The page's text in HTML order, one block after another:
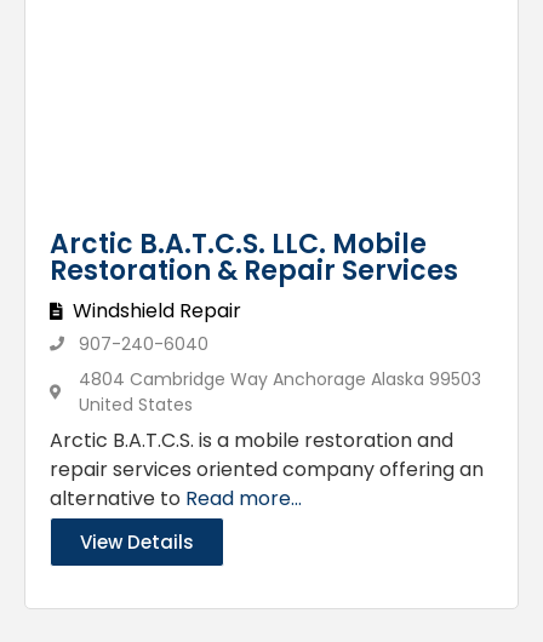
Arctic B.A.T.C.S. LLC. Mobile
Restoration & Repair Services
Windshield Repair
907-240-6040
4804 Cambridge Way Anchorage Alaska 99503
United States
Arctic B.A.T.C.S. is a mobile restoration and
repair services oriented company offering an
alternative to Read more...
View Details